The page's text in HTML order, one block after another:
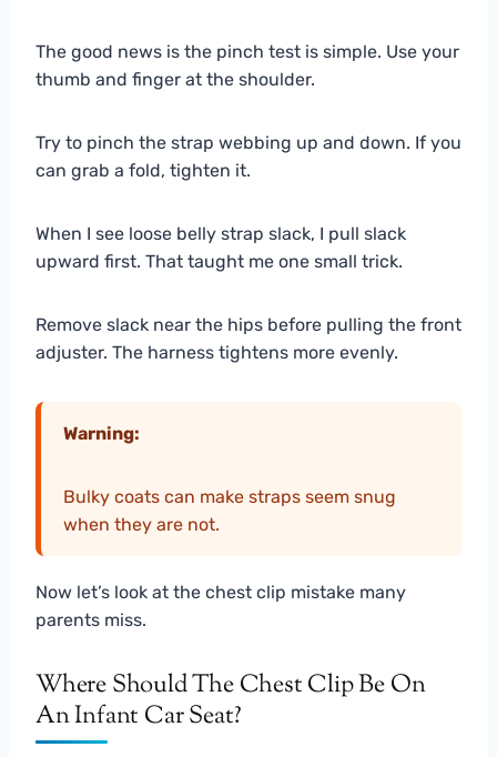
The good news is the pinch test is simple. Use your
thumb and finger at the shoulder.
Try to pinch the strap webbing up and down. If you
can grab a fold, tighten it.
When I see loose belly strap slack, I pull slack
upward first. That taught me one small trick.
Remove slack near the hips before pulling the front
adjuster. The harness tightens more evenly.
Warning:
Bulky coats can make straps seem snug
when they are not.
Now let’s look at the chest clip mistake many
parents miss.
Where Should The Chest Clip Be On
An Infant Car Seat?